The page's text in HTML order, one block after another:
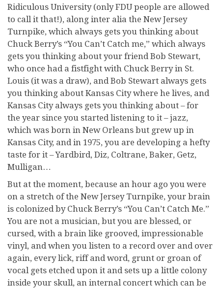
Ridiculous University (only FDU people are allowed
to call it that!), along inter alia the New Jersey
Turnpike, which always gets you thinking about
Chuck Berry’s “You Can’t Catch me,” which always
gets you thinking about your friend Bob Stewart,
who once had a fistfight with Chuck Berry in St.
Louis (it was a draw), and Bob Stewart always gets
you thinking about Kansas City where he lives, and
Kansas City always gets you thinking about – for
the year since you started listening to it – jazz,
which was born in New Orleans but grew up in
Kansas City, and in 1975, you are developing a hefty
taste for it – Yardbird, Diz, Coltrane, Baker, Getz,
Mulligan…
But at the moment, because an hour ago you were
on a stretch of the New Jersey Turnpike, your brain
is colonized by Chuck Berry’s “You Can’t Catch Me.”
You are not a musician, but you are blessed, or
cursed, with a brain like grooved, impressionable
vinyl, and when you listen to a record over and over
again, every lick, riff and word, grunt or groan of
vocal gets etched upon it and sets up a little colony
inside your skull, an internal concert which can be